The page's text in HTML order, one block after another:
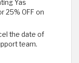
Yas
25% OFF on
the date of
team.